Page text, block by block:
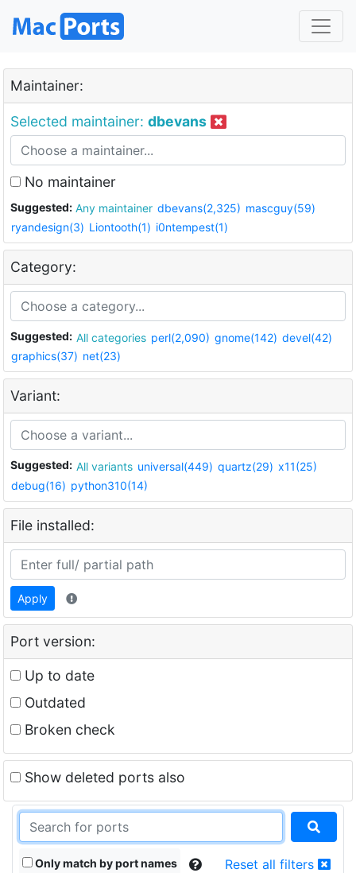
Maintainer:
Selected maintainer: dbevans
No maintainer
Suggested: Any maintainer dbevans(2,325) mascguy(59)
ryandesign(3) Liontooth(1) i0ntempest(1)
Category:
Suggested: All categories perl(2,090) gnome(142) devel(42)
graphics(37) net(23)
Variant:
Suggested: All variants universal(449) quartz(29) x11(25)
debug(16) python310(14)
File installed:
Apply
Port version:
Up to date
Outdated
Broken check
Show deleted ports also
Only match by port names Reset all filters